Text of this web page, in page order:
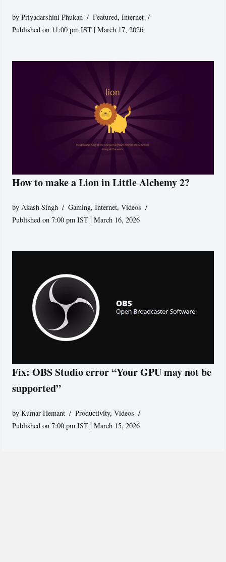
byPriyadarshini Phukan Featured,Internet
Published on 11:00 pm IST | March 17, 2026
How to make a Lion in Little Alchemy 2?
by Akash Singh Gaming,Internet,Videos
Published on 7:00 pm IST | March 16, 2026
Fix: OBS Studio error “Your GPU may not be
supported”
byKumar Hemant Productivity,Videos
Published on 7:00 pm IST | March 15, 2026